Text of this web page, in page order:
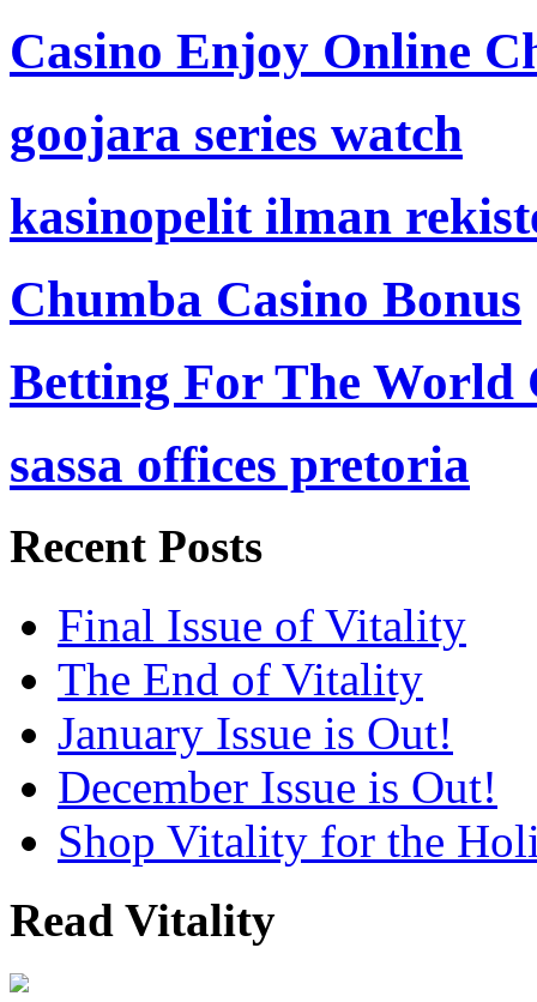
Casino Enjoy Online
goojara series watch
kasinopelit ilman
Chumba Casino Bonus
Betting For The World
sassa offices pretoria
Recent Posts
Final Issue of Vitality
The End of Vitality
January Issue is Out!
December Issue is Out!
Shop Vitality for the
Read Vitality